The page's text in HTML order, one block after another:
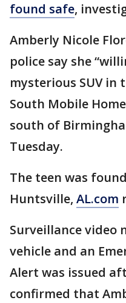
found safe,
Amberly Nicole
police say she
mysterious SUV in
South Mobile
south of
Tuesday.
The teen was
Huntsville, AL.com
Surveillance video
vehicle and an
Alert was issued
confirmed that